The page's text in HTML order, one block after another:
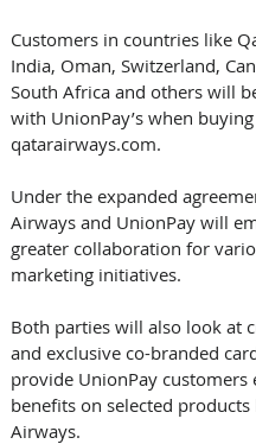
Customers in countries like
India, Oman, Switzerland,
South Africa and others will
with UnionPay’s when
qatarairways.com.
Under the expanded
Airways and UnionPay will
greater collaboration for
marketing initiatives.
Both parties will also look at
and exclusive co-branded
provide UnionPay customers
benefits on selected products
Airways.